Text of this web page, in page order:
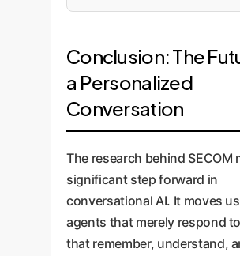
Conclusion: The
a Personalized
Conversation
The research behind SECOM
significant step forward in
conversational AI. It moves
agents that merely respond
that remember, understand,